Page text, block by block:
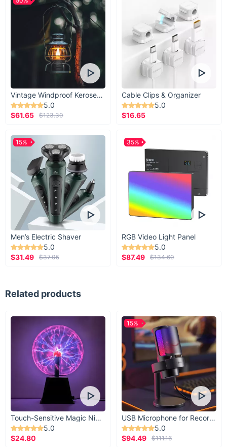
Vintage Windproof Kerosene Railroad Lantern
5.0
$61.65
$123.30
Cable Clips & Organizer
5.0
$16.65
Men’s Electric Shaver
5.0
$31.49
$37.05
15%
RGB Video Light Panel
5.0
$87.49
$134.60
35%
Related products
Touch-Sensitive Magic Night Light
5.0
$24.80
USB Microphone for Recording & Streaming
5.0
$94.49
$111.16
15%